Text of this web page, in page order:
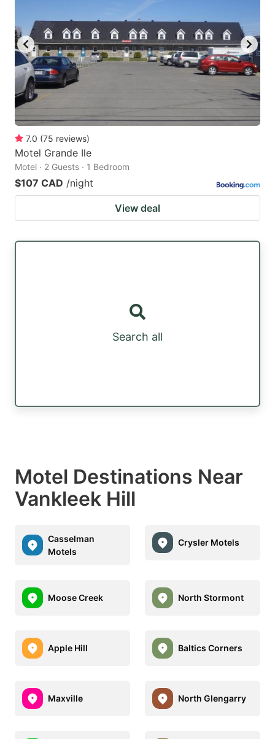
7.0 (75 reviews)
Motel Grande Ile
Motel · 2 Guests · 1 Bedroom
$107 CAD /night
View deal
Search all
Motel Destinations Near
Vankleek Hill
Casselman
Motels
Crysler Motels
Moose Creek North Stormont
Apple Hill Baltics Corners
Maxville North Glengarry